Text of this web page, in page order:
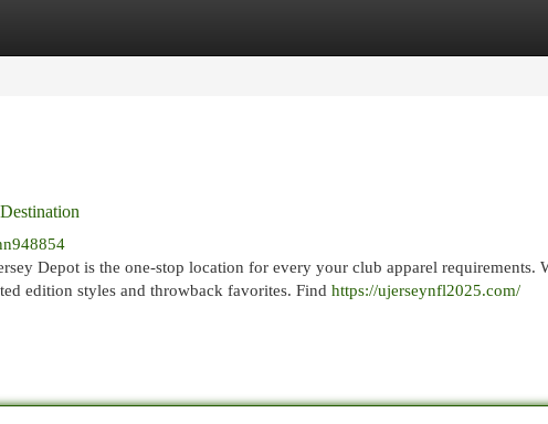
Depot is the one-stop location for every your club apparel requirements.
edition styles and throwback favorites. Find https://ujerseynfl2025.com/